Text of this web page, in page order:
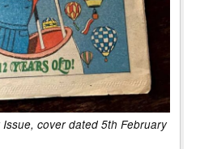
cover dated 5th February